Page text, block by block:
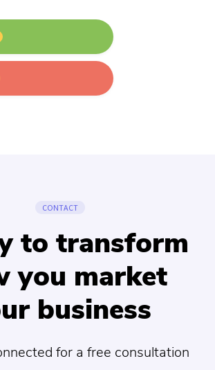
CONTACT
to transform
you market
business
for a free consultation